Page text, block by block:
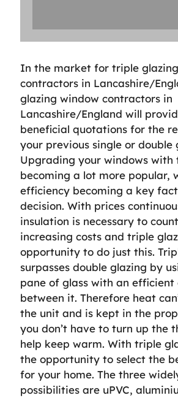
In the market for triple
contractors in Lancashire/
glazing window contractors in
Lancashire/England will
beneficial quotations for the
your previous single or double
Upgrading your windows with
becoming a lot more popular,
efficiency becoming a key
decision. With prices
insulation is necessary to
increasing costs and triple
opportunity to do just this.
surpasses double glazing by
pane of glass with an efficient
between it. Therefore heat
the unit and is kept in the
you don’t have to turn up the
help keep warm. With triple
the opportunity to select the
for your home. The three
possibilities are uPVC,